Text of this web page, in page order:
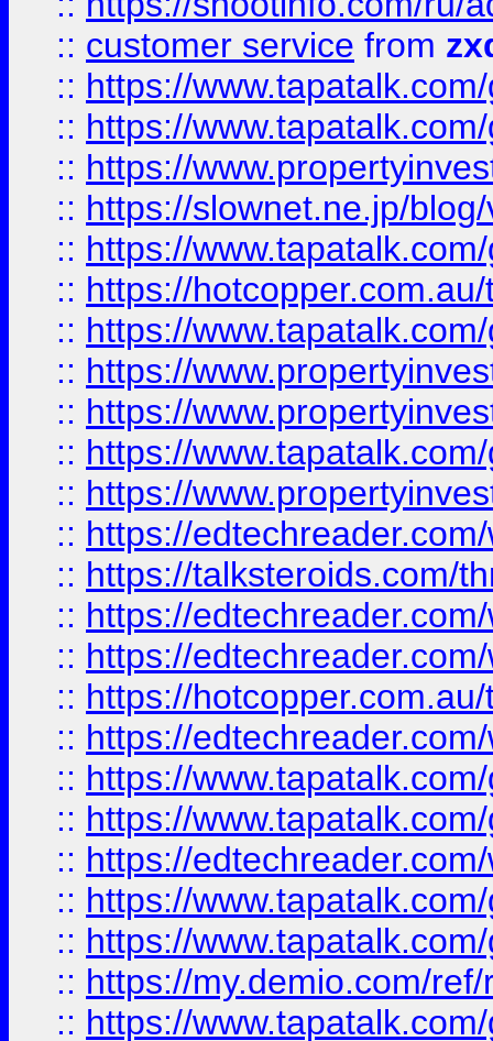
:: customer service from
:: https://
:: https://
:: https://
:: https://slownet.ne.jp/
:: https://
:: https://
:: https://
:: https://
:: https://
:: https://
:: https://
:: https://
:: https://talksteroids.com/
:: https://
:: https://
:: https://
:: https://
:: https://
:: https://
:: https://
:: https://
:: https://
:: https://my.demio.com/
:: https://